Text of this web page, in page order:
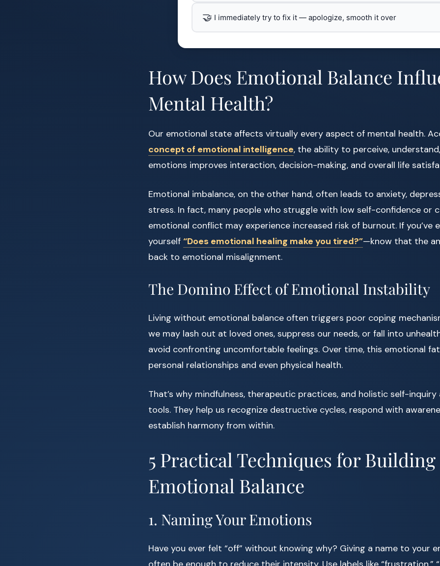
🤝 I immediately try to fix it — apologize, smooth it over
How Does Emotional Balance
Mental Health?
Our emotional state affects virtually every aspect of mental health.
concept of emotional intelligence, the ability to perceive,
emotions improves interaction, decision-making, and overall life
Emotional imbalance, on the other hand, often leads to anxiety,
stress. In fact, many people who struggle with low self-confidence or
emotional conflict may experience increased risk of burnout. If you’ve
yourself “Does emotional healing make you tired?”—know that the
back to emotional misalignment.
The Domino Effect of Emotional Instability
Living without emotional balance often triggers poor coping
we may lash out at loved ones, suppress our needs, or fall into
avoid confronting uncomfortable feelings. Over time, this emotional
personal relationships and even physical health.
That’s why mindfulness, therapeutic practices, and holistic self-
tools. They help us recognize destructive cycles, respond with
establish harmony from within.
5 Practical Techniques for Building
Emotional Balance
1. Naming Your Emotions
Have you ever felt “off” without knowing why? Giving a name to your